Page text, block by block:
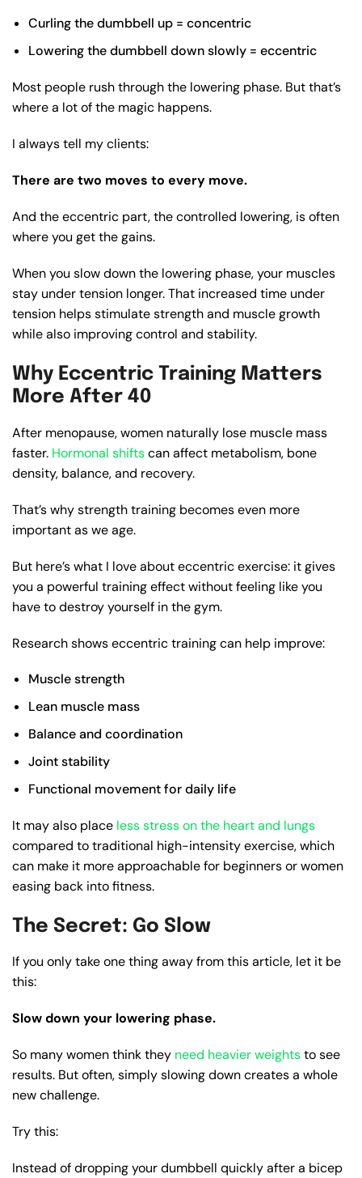
Curling the dumbbell up = concentric
Lowering the dumbbell down slowly = eccentric
Most people rush through the lowering phase. But that’s
where a lot of the magic happens.
I always tell my clients:
There are two moves to every move.
And the eccentric part, the controlled lowering, is often
where you get the gains.
When you slow down the lowering phase, your muscles
stay under tension longer. That increased time under
tension helps stimulate strength and muscle growth
while also improving control and stability.
Why Eccentric Training Matters
More After 40
After menopause, women naturally lose muscle mass
faster. Hormonal shiftscan affect metabolism, bone
density, balance, and recovery.
That’s why strength training becomes even more
important as we age.
But here’s what I love about eccentric exercise: it gives
you a powerful training effect without feeling like you
have to destroy yourself in the gym.
Research shows eccentric training can help improve:
Muscle strength
Lean muscle mass
Balance and coordination
Joint stability
Functional movement for daily life
It may also place less stress on the heart and lungs
compared to traditional high-intensity exercise, which
can make it more approachable for beginners or women
easing back into fitness.
The Secret: Go Slow
If you only take one thing away from this article, let it be
this:
Slow down your lowering phase.
So many women think they need heavier weightsto see
results. But often, simply slowing down creates a whole
new challenge.
Try this:
Instead of dropping your dumbbell quickly after a bicep